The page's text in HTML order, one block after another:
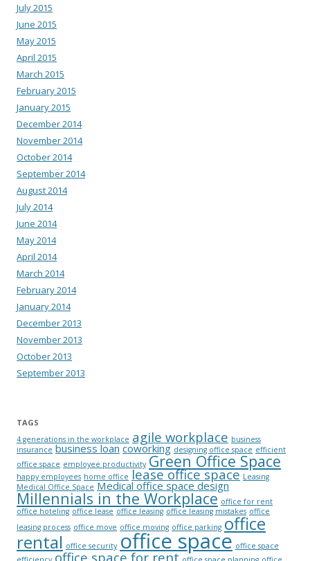
July 2015
June 2015
May 2015
April 2015
March 2015
February 2015
January 2015
December 2014
November 2014
October 2014
September 2014
August 2014
July 2014
June 2014
May 2014
April 2014
March 2014
February 2014
January 2014
December 2013
November 2013
October 2013
September 2013
TAGS
4 generations in the workplace agile workplace business
insurance business loan coworking designing office space efficient
office space employee productivity Green Office Space
happy employees home office lease office space Leasing
Medical Office Space Medical office space design
Millennials in the Workplace office for rent
office hoteling office lease office leasing office leasing mistakes office
leasing process office move office moving office parking office
rental office security office space office space
office space for rent